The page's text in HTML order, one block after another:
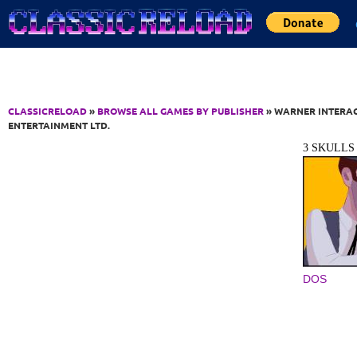
Jump to Content
CLASSICRELOAD» BROWSE ALL GAMES BY PUBLISHER» WARNER
ENTERTAINMENT LTD.
3 SKULLS
DOS